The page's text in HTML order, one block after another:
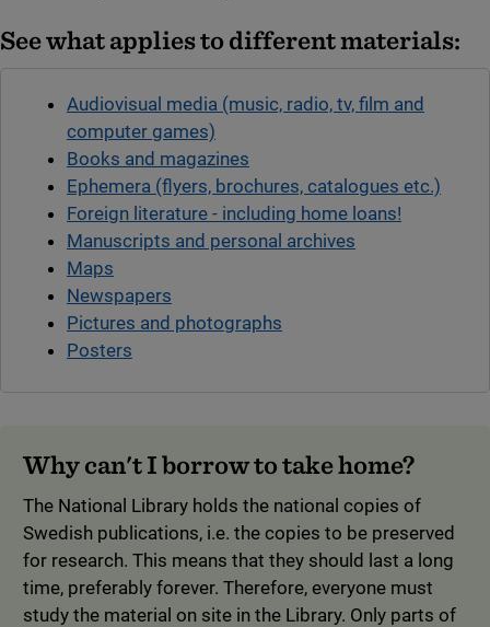
See what applies to different materials:
Audiovisual media (music, radio, tv, film and
computer games)
Books and magazines
Ephemera (flyers, brochures, catalogues etc.)
Foreign literature - including home loans!
Manuscripts and personal archives
Maps
Newspapers
Pictures and photographs
Posters
Why can't I borrow to take home?
The National Library holds the national copies of
Swedish publications, i.e. the copies to be preserved
for research. This means that they should last a long
time, preferably forever. Therefore, everyone must
study the material on site in the Library. Only parts of